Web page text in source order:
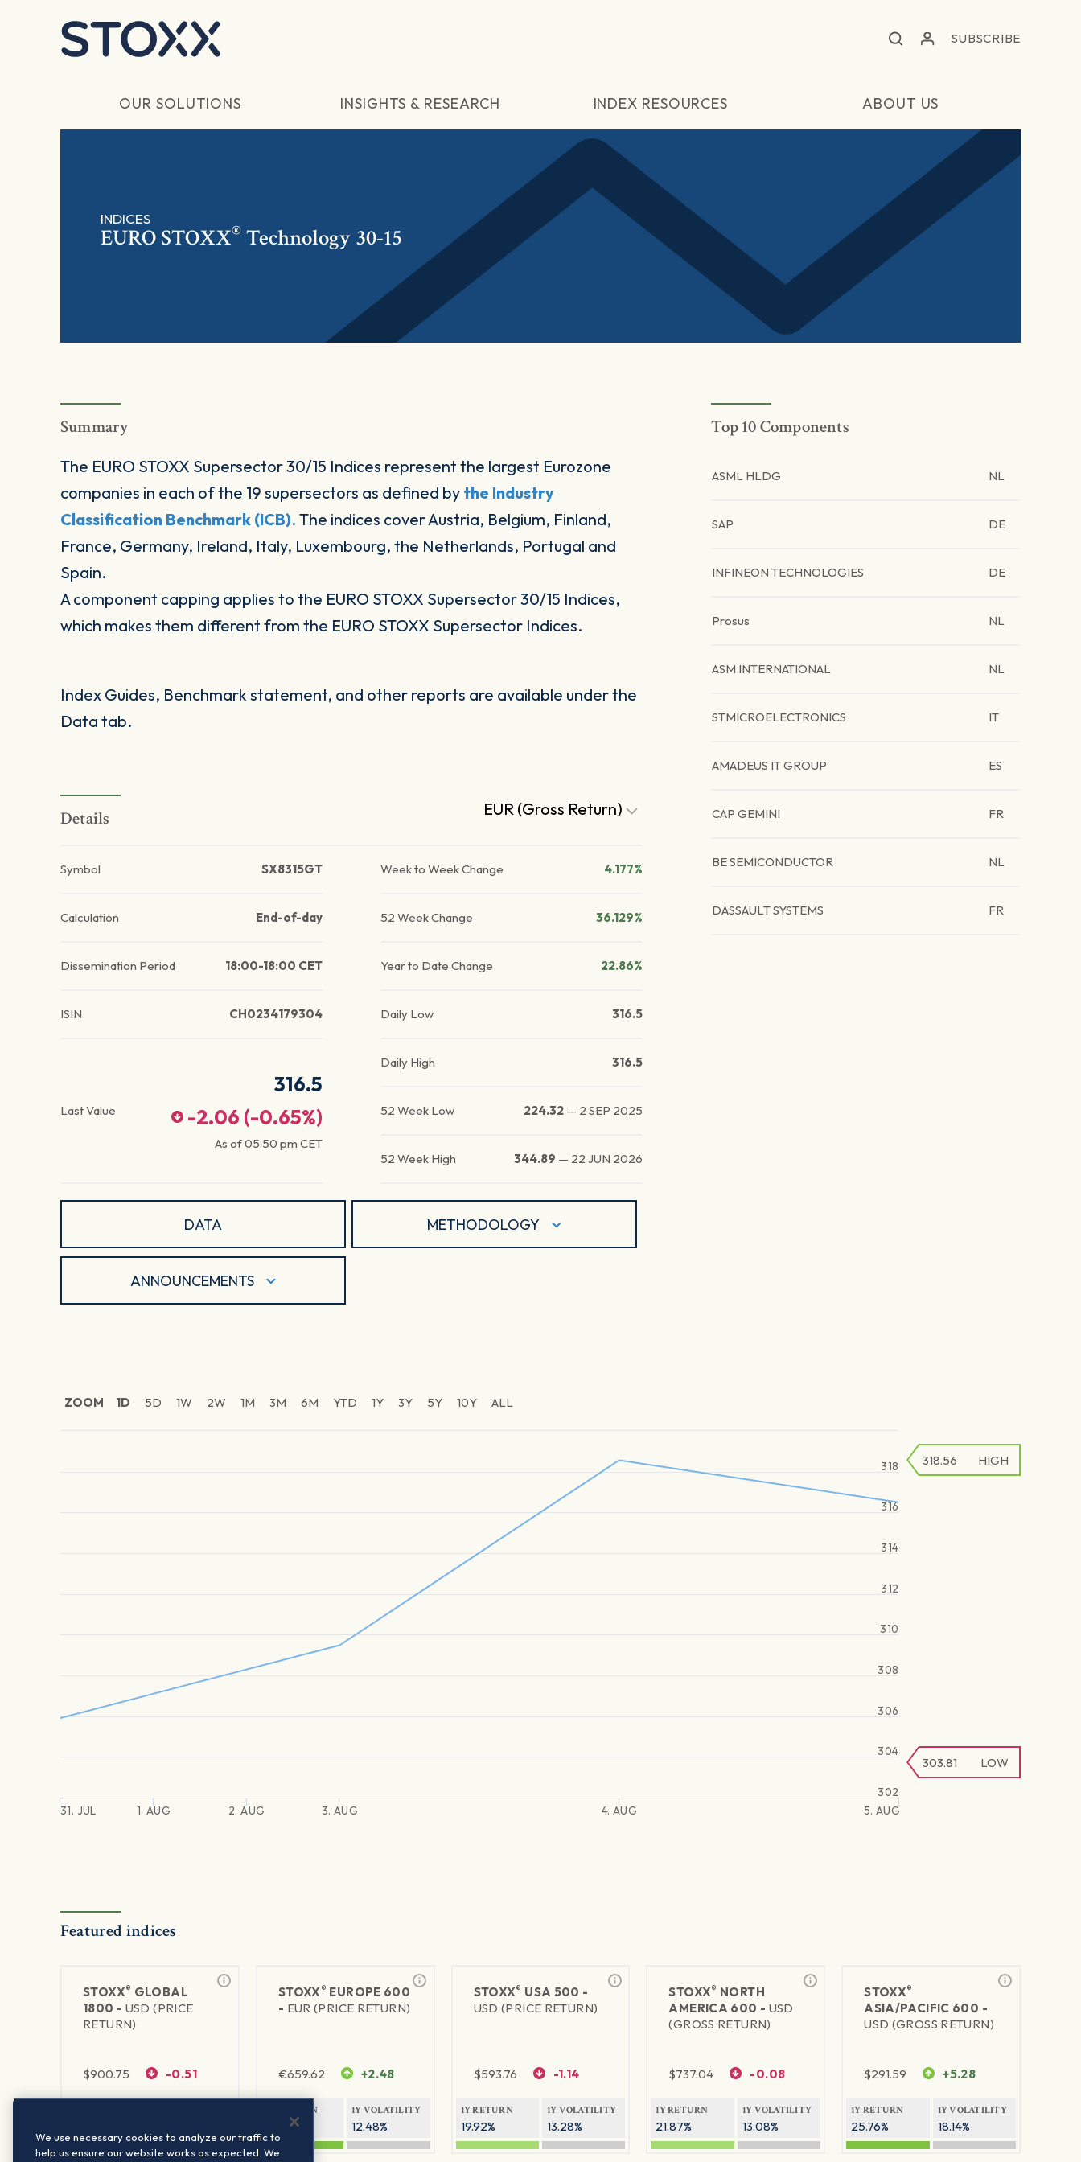
SUBSCRIBE
OUR SOLUTIONS INSIGHTS & RESEARCH INDEX RESOURCES ABOUT US
INDICES
EURO STOXX® Technology 30-15
Summary
The EURO STOXX Supersector 30/15 Indices represent the largest Eurozone
companies in each of the 19 supersectors as defined by the Industry
Classification Benchmark (ICB). The indices cover Austria, Belgium, Finland,
France, Germany, Ireland, Italy, Luxembourg, the Netherlands, Portugal and
Spain.
A component capping applies to the EURO STOXX Supersector 30/15 Indices,
which makes them different from the EURO STOXX Supersector Indices.
Index Guides, Benchmark statement, and other reports are available under the
Data tab.
Details EUR (Gross Return)
Symbol SX8315GT
Calculation End-of-day
Dissemination Period 18:00-18:00 CET
ISIN CH0234179304
Last Value
316.5
-2.06 (-0.65%)
As of05:50 pm CET
Week to Week Change 4.177%
52 Week Change 36.129%
Year to Date Change 22.86%
Daily Low 316.5
Daily High 316.5
52 Week Low 224.32 — 2 SEP 2025
52 Week High 344.89 — 22 JUN 2026
DATA METHODOLOGY
ANNOUNCEMENTS
Top 10 Components
ASML HLDG NL
SAP DE
INFINEON TECHNOLOGIES DE
Prosus NL
ASM INTERNATIONAL NL
STMICROELECTRONICS IT
AMADEUS IT GROUP ES
CAP GEMINI FR
BE SEMICONDUCTOR NL
DASSAULT SYSTEMS FR
ZOOM 1D 5D 1W 2W 1M 3M 6M YTD 1Y 3Y 5Y 10Y ALL
31. JUL 1. AUG 2. AUG 3. AUG 4. AUG 5. AUG
302
304
306
308
310
312
314
316
318
303.81 LOW
318.56 HIGH
Featured indices
STOXX® GLOBAL
1800 - USD (PRICE
RETURN)
$900.75 -0.51
STOXX® EUROPE 600
- EUR (PRICE RETURN)
€659.62 +2.48
1Y RETURN
21.91%
1Y VOLATILITY
12.48%
STOXX® USA 500 -
USD (PRICE RETURN)
$593.76 -1.14
1Y RETURN
19.92%
1Y VOLATILITY
13.28%
STOXX® NORTH
AMERICA 600 - USD
(GROSS RETURN)
$737.04 -0.08
1Y RETURN
21.87%
1Y VOLATILITY
13.08%
STOXX®
ASIA/PACIFIC 600 -
USD (GROSS RETURN)
$291.59 +5.28
1Y RETURN
25.76%
1Y VOLATILITY
18.14%
We use necessary cookies to analyze our traffic to
help us ensure our website works as expected. We